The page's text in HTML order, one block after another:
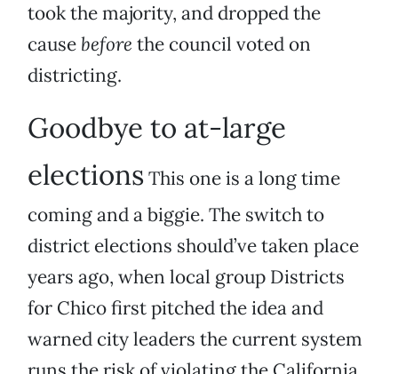
took the majority, and dropped the
causebefore the council voted on
districting.
Goodbye to at-large
elections This one is a long time
coming and a biggie. The switch to
district elections should’ve taken place
years ago, when local group Districts
for Chico first pitched the idea and
warned city leaders the current system